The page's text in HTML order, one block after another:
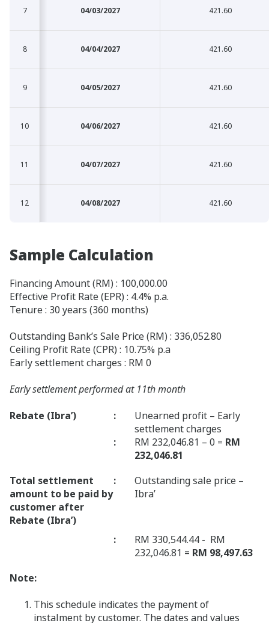
7 04/03/2027 421.60
8 04/04/2027 421.60
9 04/05/2027 421.60
10 04/06/2027 421.60
11 04/07/2027 421.60
12 04/08/2027 421.60
7
8
9
10
11
12
Sample Calculation
Financing Amount (RM) : 100,000.00
Effective Profit Rate (EPR) : 4.4% p.a.
Tenure : 30 years (360 months)
Outstanding Bank’s Sale Price (RM) : 336,052.80
Ceiling Profit Rate (CPR) : 10.75% p.a
Early settlement charges : RM 0
Early settlement performed at 11th month
Rebate (Ibra’)
:
Unearned profit – Early
settlement charges
:
RM 232,046.81 – 0 = RM
232,046.81
Total settlement
amount to be paid by
customer after
Rebate (Ibra’)
:
Outstanding sale price –
Ibra’
:
RM 330,544.44 - RM
232,046.81 = RM 98,497.63
Note:
This schedule indicates the payment of
instalment by customer. The dates and values